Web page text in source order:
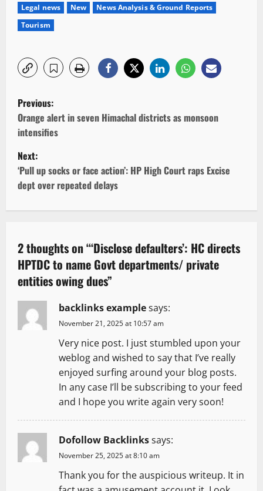
Legal news New
News Analysis & Ground Reports
Tourism
P
o
s
t
n
v
i
g
a
n
Previous:
Orange alert in seven Himachal districts as monsoon
intensifies
Next:
‘Pull up socks or face action’: HP High Court raps Excise
dept over repeated delays
2 thoughts on “‘Disclose defaulters’: HC directs
HPTDC to name Govt departments/ private
entities owing dues”
backlinks examplesays:
November 21, 2025 at 10:57 am
Very nice post. I just stumbled upon your
weblog and wished to say that I’ve really
enjoyed surfing around your blog posts.
In any case I’ll be subscribing to your feed
and I hope you write again very soon!
Dofollow Backlinkssays:
November 25, 2025 at 8:10 am
Thank you for the auspicious writeup. It in